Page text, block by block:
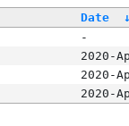
Date
-
2020-
2020-
2020-